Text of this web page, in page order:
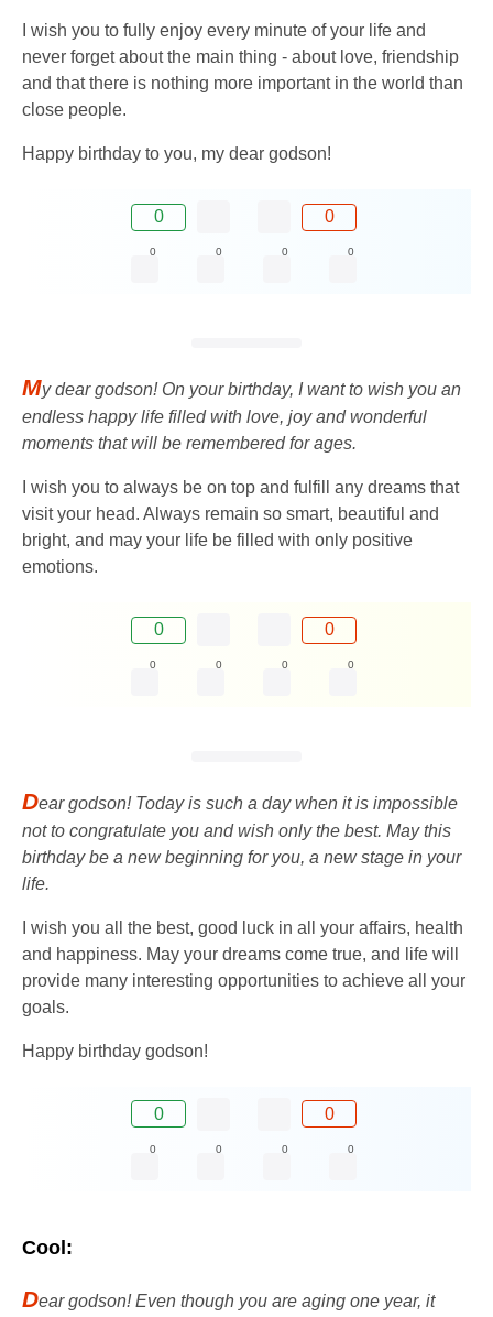
I wish you to fully enjoy every minute of your life and
never forget about the main thing - about love, friendship
and that there is nothing more important in the world than
close people.
Happy birthday to you, my dear godson!
0 0
0 0 0 0
My dear godson! On your birthday, I want to wish you an
endless happy life filled with love, joy and wonderful
moments that will be remembered for ages.
I wish you to always be on top and fulfill any dreams that
visit your head. Always remain so smart, beautiful and
bright, and may your life be filled with only positive
emotions.
0 0
0 0 0 0
Dear godson! Today is such a day when it is impossible
not to congratulate you and wish only the best. May this
birthday be a new beginning for you, a new stage in your
life.
I wish you all the best, good luck in all your affairs, health
and happiness. May your dreams come true, and life will
provide many interesting opportunities to achieve all your
goals.
Happy birthday godson!
0 0
0 0 0 0
Cool:
Dear godson! Even though you are aging one year, it